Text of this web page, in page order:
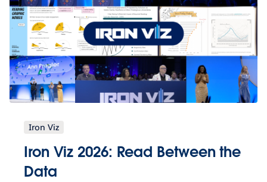
Iron Viz
Iron Viz 2026: Read Between the
Data